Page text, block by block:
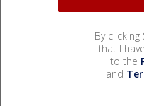
By
that I
to the
and